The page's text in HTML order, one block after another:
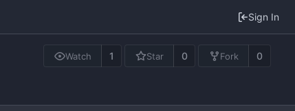
Sign In
Watch 1 Star 0 Fork 0